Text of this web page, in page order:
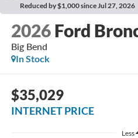
Reduced by $1,000 since Jul 27, 2026
2026 Ford
Big Bend
In Stock
$35,029
INTERNET PRICE
Less